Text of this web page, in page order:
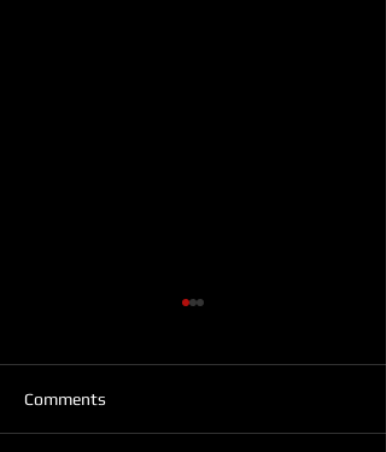
Comments